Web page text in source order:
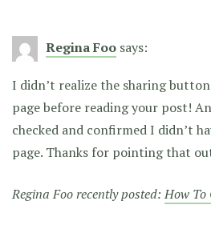
Regina Foo says:
I didn’t realize the sharing
page before reading your post!
checked and confirmed I didn’t
page. Thanks for pointing that
Regina Foo recently posted:How To